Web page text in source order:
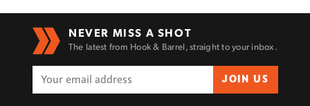
NEVER MISS A SHOT
The latest from Hook & Barrel, straight to your inbox.
JOIN US